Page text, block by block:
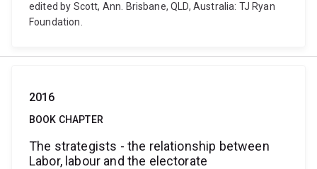
edited by Scott, Ann. Brisbane, QLD, Australia: TJ Ryan
Foundation.
2016
BOOK CHAPTER
The strategists - the relationship between
Labor, labour and the electorate